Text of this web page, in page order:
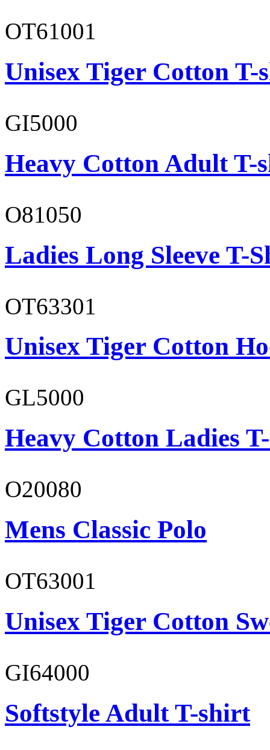
OT61001
Unisex Tiger Cotton T-
GI5000
Heavy Cotton Adult T-
O81050
Ladies Long Sleeve T-
OT63301
Unisex Tiger Cotton
GL5000
Heavy Cotton Ladies
O20080
Mens Classic Polo
OT63001
Unisex Tiger Cotton
GI64000
Softstyle Adult T-shirt